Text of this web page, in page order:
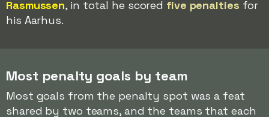
Rasmussen, in total he scored five penalties for
his Aarhus.
Most penalty goals by team
Most goals from the penalty spot was a feat
shared by two teams, and the teams that each